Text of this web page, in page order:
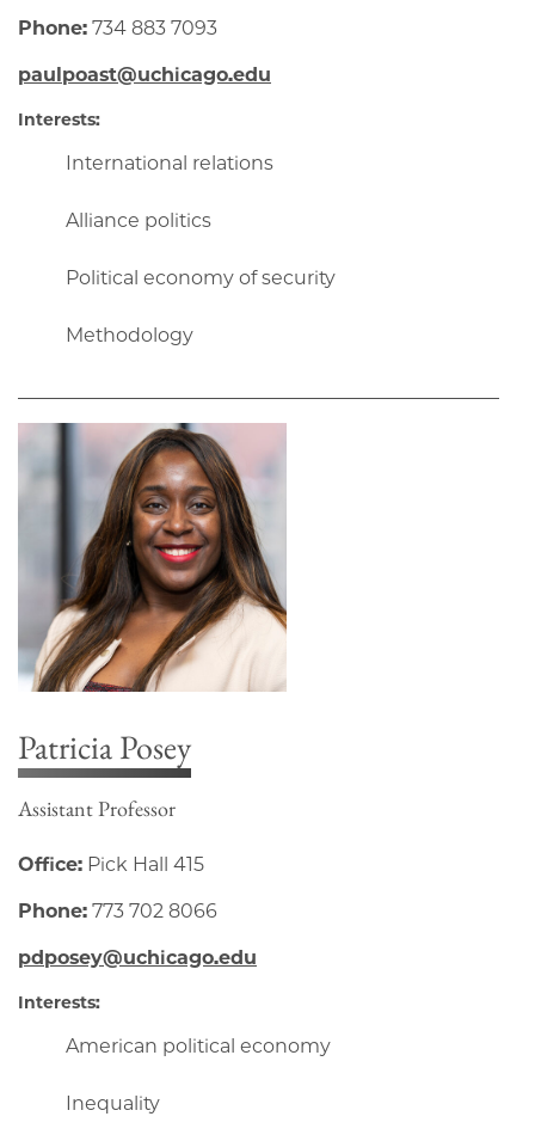
Phone: 734 883 7093
paulpoast@uchicago.edu
Interests:
International relations
Alliance politics
Political economy of security
Methodology
Patricia Posey
Assistant Professor
Office: Pick Hall 415
Phone: 773 702 8066
pdposey@uchicago.edu
Interests:
American political economy
Inequality